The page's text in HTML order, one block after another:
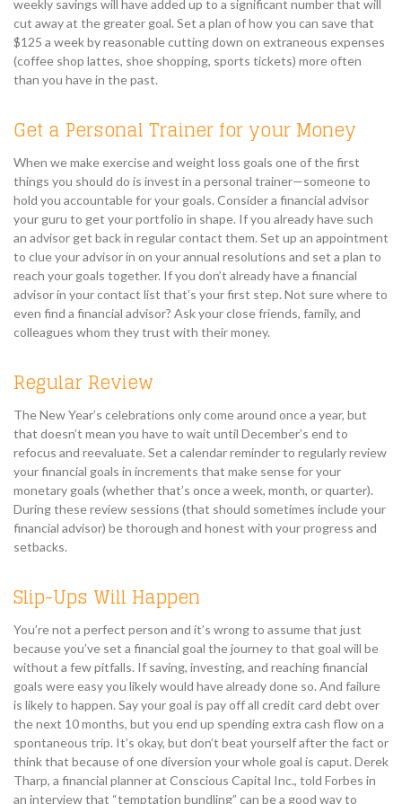
weekly savings will have added up to a significant number that will
cut away at the greater goal. Set a plan of how you can save that
$125 a week by reasonable cutting down on extraneous expenses
(coffee shop lattes, shoe shopping, sports tickets) more often
than you have in the past.
Get a Personal Trainer for your Money
When we make exercise and weight loss goals one of the first
things you should do is invest in a personal trainer—someone to
hold you accountable for your goals. Consider a financial advisor
your guru to get your portfolio in shape. If you already have such
an advisor get back in regular contact them. Set up an appointment
to clue your advisor in on your annual resolutions and set a plan to
reach your goals together. If you don’t already have a financial
advisor in your contact list that’s your first step. Not sure where to
even find a financial advisor? Ask your close friends, family, and
colleagues whom they trust with their money.
Regular Review
The New Year’s celebrations only come around once a year, but
that doesn’t mean you have to wait until December’s end to
refocus and reevaluate. Set a calendar reminder to regularly review
your financial goals in increments that make sense for your
monetary goals (whether that’s once a week, month, or quarter).
During these review sessions (that should sometimes include your
financial advisor) be thorough and honest with your progress and
setbacks.
Slip-Ups Will Happen
You’re not a perfect person and it’s wrong to assume that just
because you’ve set a financial goal the journey to that goal will be
without a few pitfalls. If saving, investing, and reaching financial
goals were easy you likely would have already done so. And failure
is likely to happen. Say your goal is pay off all credit card debt over
the next 10 months, but you end up spending extra cash flow on a
spontaneous trip. It’s okay, but don’t beat yourself after the fact or
think that because of one diversion your whole goal is caput. Derek
Tharp, a financial planner at Conscious Capital Inc., told Forbes in
an interview that “temptation bundling” can be a good way to